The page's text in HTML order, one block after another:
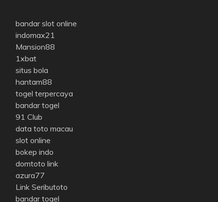
bandar slot online
indomax21
Mansion88
1xbat
situs bola
hantam88
togel terpercaya
bandar togel
91 Club
data toto macau
slot online
bokep indo
domtoto link
azura77
Link Seributoto
bandar togel